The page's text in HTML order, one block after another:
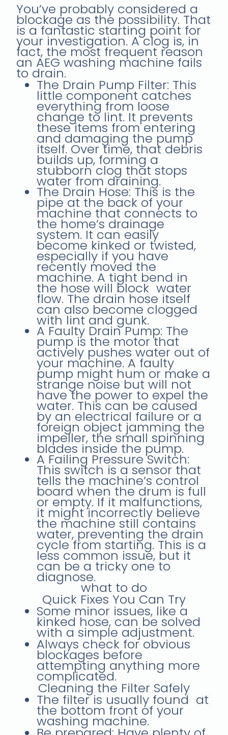
You’ve probably considered a
blockage as the possibility. That
is a fantastic starting point for
your investigation. A clog is, in
fact, the most frequent reason
an AEG washing machine fails
to drain.
The Drain Pump Filter: This
little component catches
everything from loose
change to lint. It prevents
these items from entering
and damaging the pump
itself. Over time, that debris
builds up, forming a
stubborn clog that stops
water from draining.
The Drain Hose: This is the
pipe at the back of your
machine that connects to
the home’s drainage
system. It can easily
become kinked or twisted,
especially if you have
recently moved the
machine. A tight bend in
the hose will block water
flow. The drain hose itself
can also become clogged
with lint and gunk.
A Faulty Drain Pump: The
pump is the motor that
actively pushes water out of
your machine. A faulty
pump might hum or make a
strange noise but will not
have the power to expel the
water. This can be caused
by an electrical failure or a
foreign object jamming the
impeller, the small spinning
blades inside the pump.
A Failing Pressure Switch:
This switch is a sensor that
tells the machine’s control
board when the drum is full
or empty. If it malfunctions,
it might incorrectly believe
the machine still contains
water, preventing the drain
cycle from starting. This is a
less common issue, but it
can be a tricky one to
diagnose.
what to do
Quick Fixes You Can Try
Some minor issues, like a
kinked hose, can be solved
with a simple adjustment.
Always check for obvious
blockages before
attempting anything more
complicated.
Cleaning the Filter Safely
The filter is usually found at
the bottom front of your
washing machine.